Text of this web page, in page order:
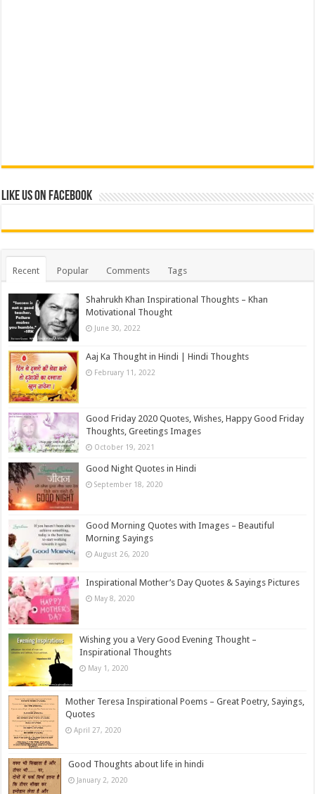
Like us on Facebook
Recent Popular Comments Tags
Shahrukh Khan Inspirational Thoughts – Khan
Motivational Thought
June 30, 2022
Aaj Ka Thought in Hindi | Hindi Thoughts
February 11, 2022
Good Friday 2020 Quotes, Wishes, Happy Good Friday
Thoughts, Greetings Images
October 19, 2021
Good Night Quotes in Hindi
September 18, 2020
Good Morning Quotes with Images – Beautiful
Morning Sayings
August 26, 2020
Inspirational Mother’s Day Quotes & Sayings Pictures
May 8, 2020
Wishing you a Very Good Evening Thought –
Inspirational Thoughts
May 1, 2020
Mother Teresa Inspirational Poems – Great Poetry, Sayings,
Quotes
April 27, 2020
Good Thoughts about life in hindi
January 2, 2020